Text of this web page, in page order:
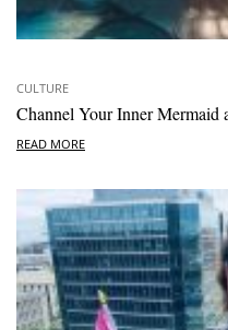
CULTURE
Channel Your Inner Mermaid
READ MORE